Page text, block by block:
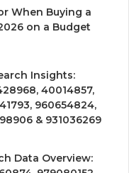
When Buying a
on a Budget
Insights:
40014857,
960654824,
& 931036269
Data Overview: